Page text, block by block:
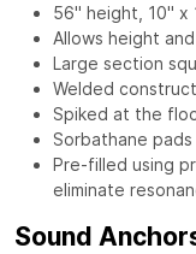
56" height, 10" x
Allows height
Large section
Welded
Spiked at the
Sorbathane
Pre-filled using
eliminate
Sound